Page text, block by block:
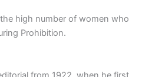
high number of women who
Prohibition.